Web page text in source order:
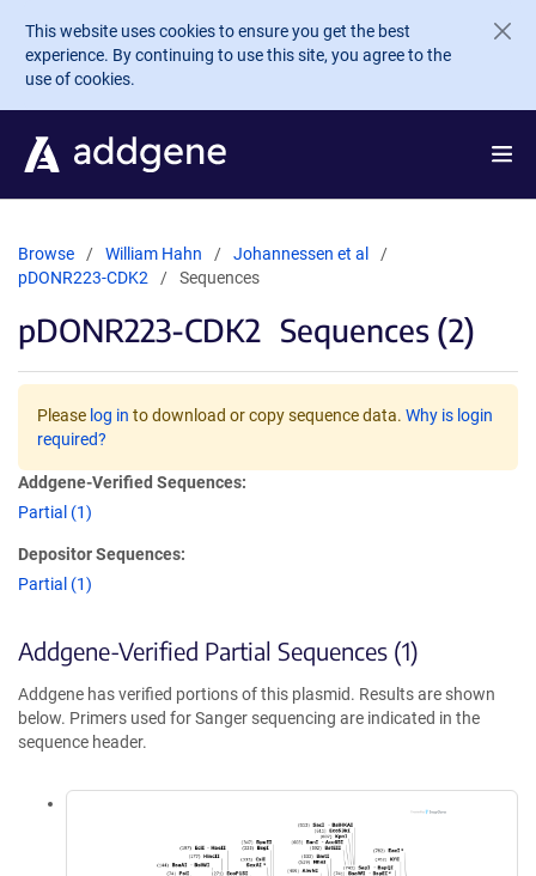
Skip to main content
This website uses cookies to ensure you get the best
experience. By continuing to use this site, you agree to the
use of cookies.
Browse William Hahn
Johannessen et al
pDONR223-CDK2
Sequences
pDONR223-CDK2 Sequences (2)
Please log in to download or copy sequence data. Why is login
required?
Addgene-Verified Sequences:
Partial (1)
Depositor Sequences:
Partial (1)
Addgene-Verified Partial Sequences (1)
Addgene has verified portions of this plasmid. Results are shown
below. Primers used for Sanger sequencing are indicated in the
sequence header.